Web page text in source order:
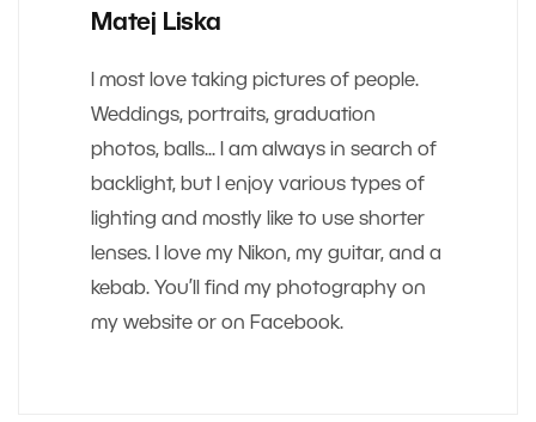
Matej Liska
I most love taking pictures of people.
Weddings, portraits, graduation
photos, balls... I am always in search of
backlight, but I enjoy various types of
lighting and mostly like to use shorter
lenses. I love my Nikon, my guitar, and a
kebab. You’ll find my photography on
my website or on Facebook.